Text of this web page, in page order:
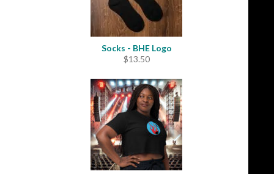
Socks - BHE Logo
$13.50